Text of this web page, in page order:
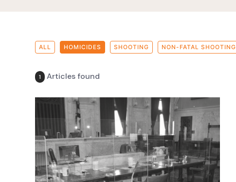
ALL HOMICIDES SHOOTING NON-FATAL SHOOTING
1 Articles found